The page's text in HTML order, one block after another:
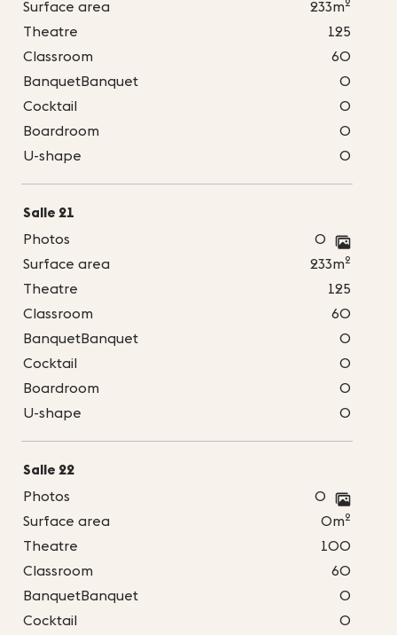
Surface area 233m
Theatre
125
Classroom
60
BanquetBanquet
0
Cocktail
0
Boardroom
0
U-shape
0
Salle 21
Photos
0
Surface area
233m2
Theatre
125
Classroom
60
BanquetBanquet
0
Cocktail
0
Boardroom
0
U-shape
0
Salle 22
Photos
0
Surface area
0m2
Theatre
100
Classroom
60
BanquetBanquet
0
Cocktail
0